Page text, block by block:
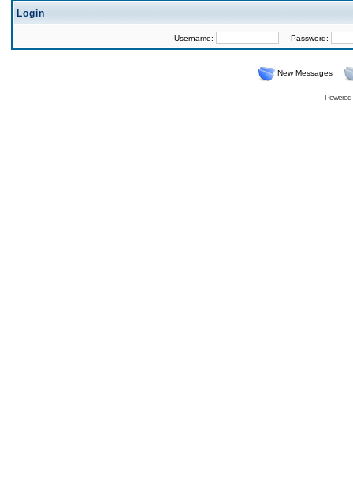
Login
Username: Password:
New Messages